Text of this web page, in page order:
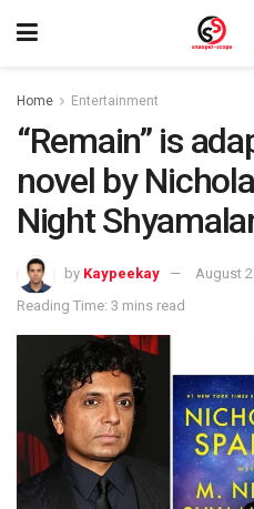
Home Entertainment
“Remain” is
novel by
Night
by Kaypeekay
August
Reading Time: 3 mins read